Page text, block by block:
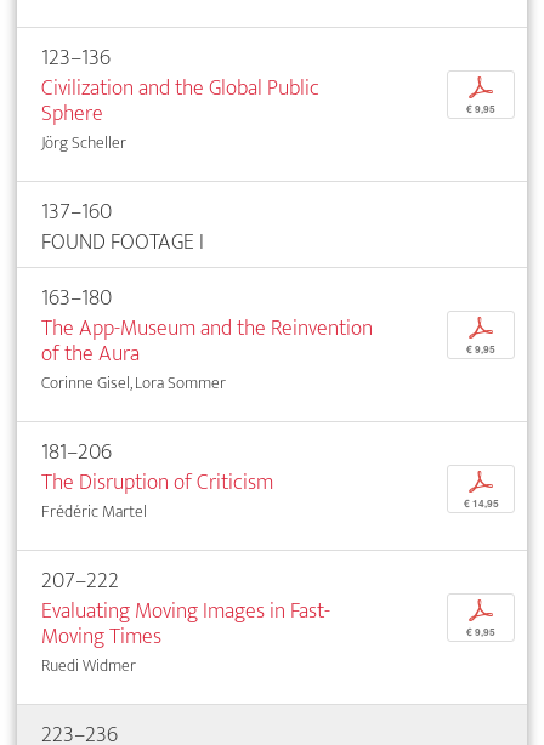
123–136
Civilization and the Global Public
Sphere
Jörg Scheller
p
€ 9,95
137–160
FOUND FOOTAGE I
163–180
The App-Museum and the Reinvention
of the Aura
Corinne Gisel, Lora Sommer
p
€ 9,95
181–206
The Disruption of Criticism
Frédéric Martel
p
€ 14,95
207–222
Evaluating Moving Images in Fast-
Moving Times
Ruedi Widmer
p
€ 9,95
223–236